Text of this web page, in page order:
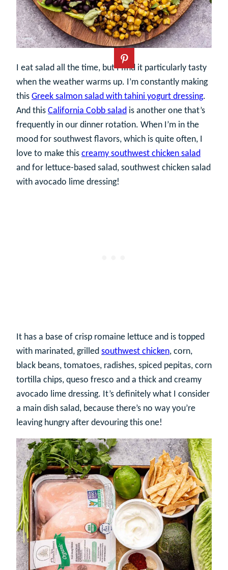
I eat salad all the time, but I find it particularly tasty
when the weather warms up. I’m constantly making
this Greek salmon salad with tahini yogurt dressing.
And this California Cobb salad is another one that’s
frequently in our dinner rotation. When I’m in the
mood for southwest flavors, which is quite often, I
love to make this creamy southwest chicken salad
and for lettuce-based salad, southwest chicken salad
with avocado lime dressing!
It has a base of crisp romaine lettuce and is topped
with marinated, grilled southwest chicken, corn,
black beans, tomatoes, radishes, spiced pepitas, corn
tortilla chips, queso fresco and a thick and creamy
avocado lime dressing. It’s definitely what I consider
a main dish salad, because there’s no way you’re
leaving hungry after devouring this one!